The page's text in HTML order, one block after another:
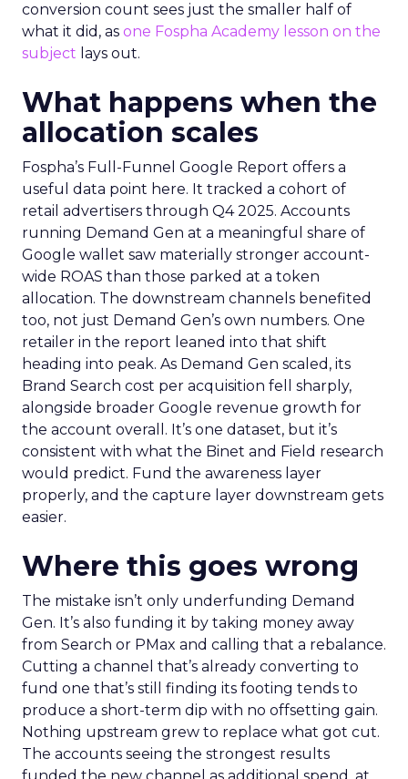
conversion count sees just the smaller half of
what it did, as one Fospha Academy lesson on the
subject lays out.
What happens when the
allocation scales
Fospha’s Full-Funnel Google Report offers a
useful data point here. It tracked a cohort of
retail advertisers through Q4 2025. Accounts
running Demand Gen at a meaningful share of
Google wallet saw materially stronger account-
wide ROAS than those parked at a token
allocation. The downstream channels benefited
too, not just Demand Gen’s own numbers. One
retailer in the report leaned into that shift
heading into peak. As Demand Gen scaled, its
Brand Search cost per acquisition fell sharply,
alongside broader Google revenue growth for
the account overall. It’s one dataset, but it’s
consistent with what the Binet and Field research
would predict. Fund the awareness layer
properly, and the capture layer downstream gets
easier.
Where this goes wrong
The mistake isn’t only underfunding Demand
Gen. It’s also funding it by taking money away
from Search or PMax and calling that a rebalance.
Cutting a channel that’s already converting to
fund one that’s still finding its footing tends to
produce a short-term dip with no offsetting gain.
Nothing upstream grew to replace what got cut.
The accounts seeing the strongest results